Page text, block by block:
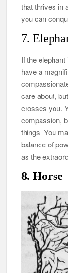
that thrives in
you can
7.
If the
have a
care about,
crosses you.
compassion,
things. You
balance of
as the
8. Horse